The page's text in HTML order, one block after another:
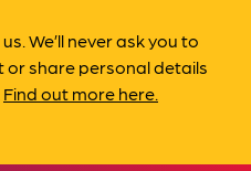
We’ll never ask you to
or share personal details
Find out more here.